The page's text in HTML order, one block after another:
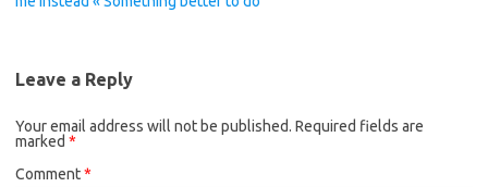
Leave a Reply
Your email address will not be published. Required fields are
marked *
Comment*